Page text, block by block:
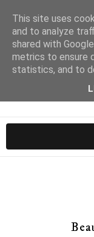
This site uses
and to analyze
shared with
metrics to ensure
statistics, and to